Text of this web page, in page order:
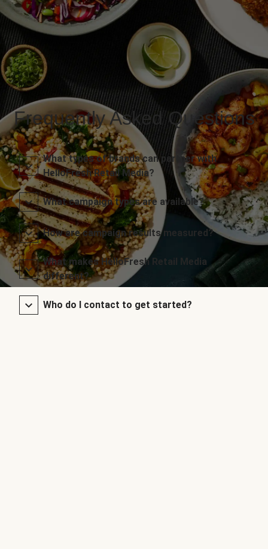
Frequently Asked Questions
What types of brands can partner with
HelloFresh Retail Media?
What campaign types are available?
How are campaign results measured?
What makes HelloFresh Retail Media
different?
Who do I contact to get started?